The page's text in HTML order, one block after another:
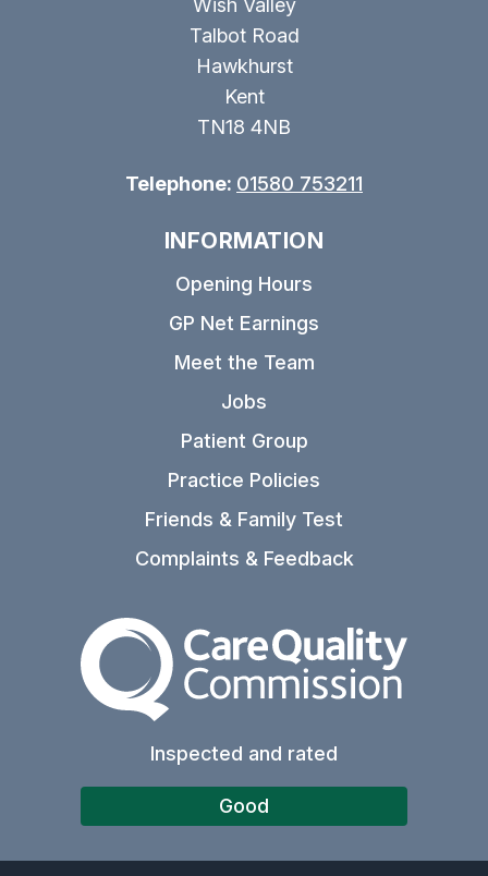
Wish Valley
Talbot Road
Hawkhurst
Kent
TN18 4NB
Telephone: 01580 753211
INFORMATION
Opening Hours
GP Net Earnings
Meet the Team
Jobs
Patient Group
Practice Policies
Friends & Family Test
Complaints & Feedback
The Care Quality
Inspected and rated
Good